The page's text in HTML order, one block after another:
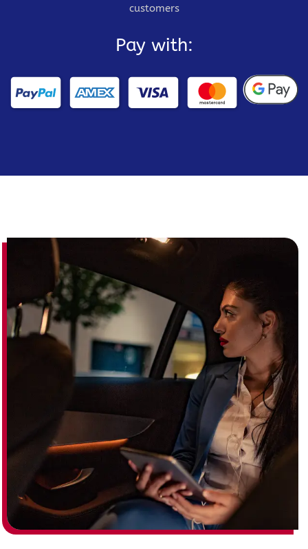
customers
Pay with: